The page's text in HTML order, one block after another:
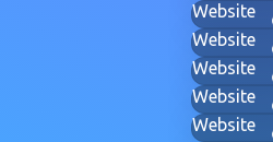
Website
Website
Website
Website
Website